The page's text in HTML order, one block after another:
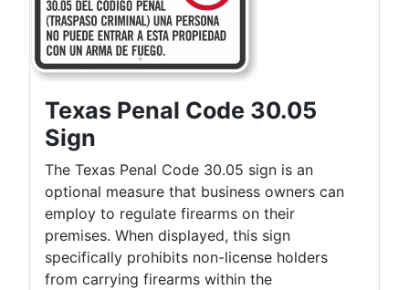
Texas Penal Code 30.05
Sign
The Texas Penal Code 30.05 sign is an
optional measure that business owners can
employ to regulate firearms on their
premises. When displayed, this sign
specifically prohibits non-license holders
from carrying firearms within the